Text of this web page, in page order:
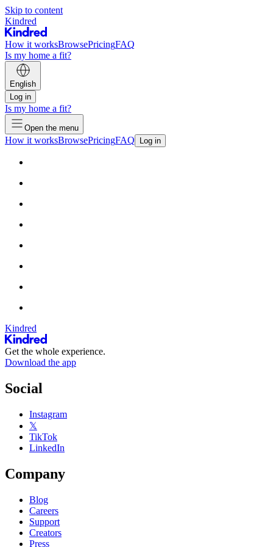
Skip to content
Kindred
How it worksBrowsePricingFAQ
Is my home a fit?
English
Log in
Is my home a fit?
Open the menu
How it worksBrowsePricingFAQ Log in
Kindred
Get the whole experience.
Download the app
Social
Instagram
𝕏
TikTok
LinkedIn
Company
Blog
Careers
Support
Creators
Press